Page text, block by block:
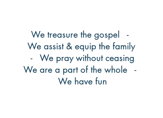
We treasure the gospel -
We assist & equip the family
- We pray without ceasing
We are a part of the whole -
We have fun